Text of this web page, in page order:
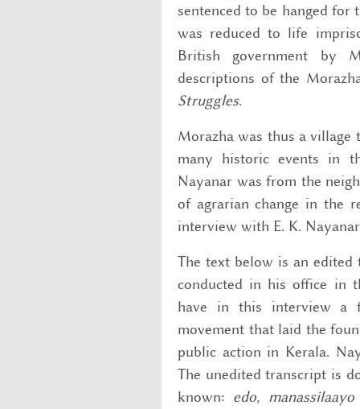
sentenced to be hanged for
was reduced to life
British government by
descriptions of the
Struggles.
Morazha was thus a
many historic events in
Nayanar was from the
of agrarian change in the
interview with E. K.
The text below is an
conducted in his office in
have in this interview a
movement that laid the
public action in Kerala.
The unedited transcript is
known: edo, manassilaayo